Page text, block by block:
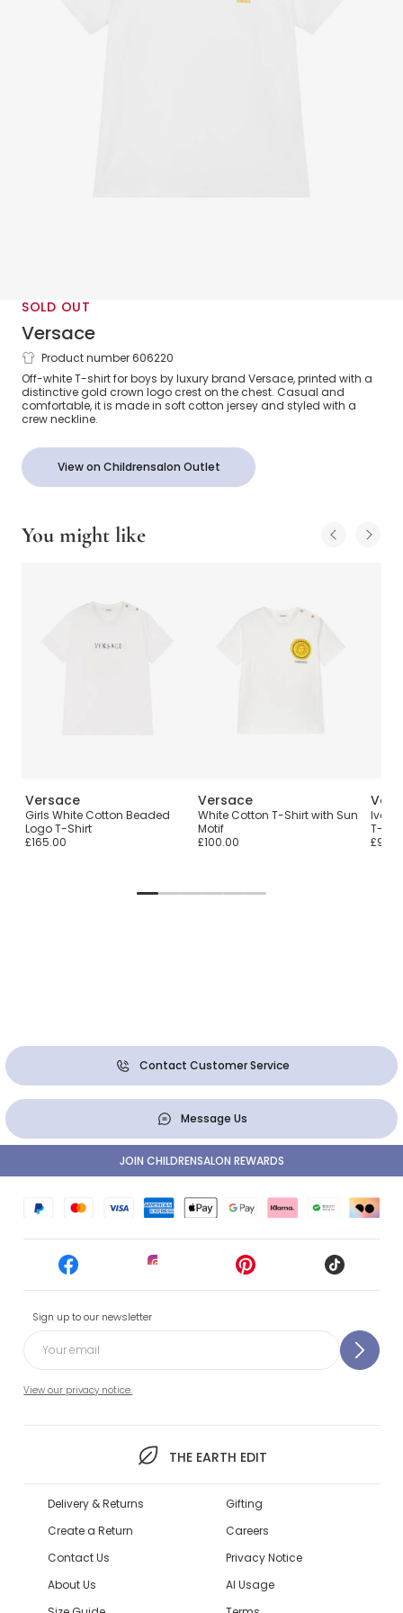
SOLD OUT
Versace
Boys White Cotton T-Shirt with Logo
Crest
Product number 606220
Off-white T-shirt for boys by luxury brand Versace, printed with a
distinctive gold crown logo crest on the chest. Casual and
comfortable, it is made in soft cotton jersey and styled with a
crew neckline.
View on Childrensalon Outlet
You might like
Versace
Girls White Cotton Beaded
Logo T-Shirt
£165.00
Versace
White Cotton T-Shirt with Sun
Motif
£100.00
Ivory
T-
Contact Customer Service
Message Us
Sign up to our newsletter
View our privacy notice.
THE EARTH EDIT
JOIN CHILDRENSALON REWARDS
Delivery & Returns
Create a Return
Contact Us
About Us
Gifting
Careers
Privacy Notice
AI Usage